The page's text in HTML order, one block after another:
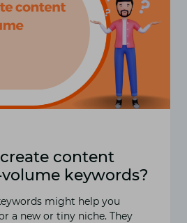
content
keywords?
might help you
a new or tiny niche. They